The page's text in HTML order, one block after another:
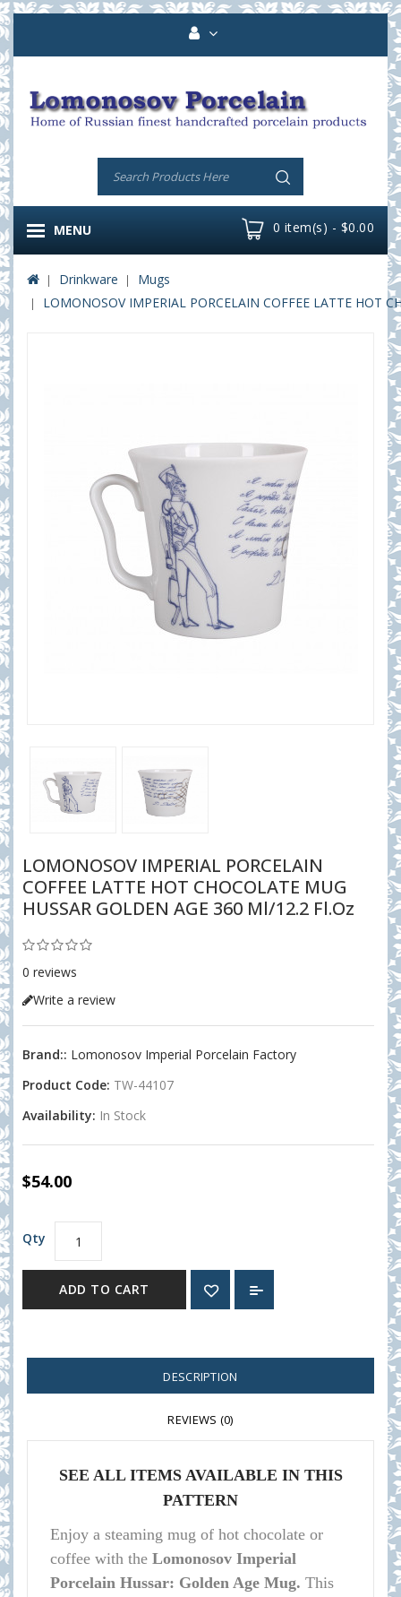
0 item(s) - $0.00
MENU
Drinkware
Mugs
LOMONOSOV IMPERIAL PORCELAIN COFFEE LATTE HOT
LOMONOSOV IMPERIAL PORCELAIN
COFFEE LATTE HOT CHOCOLATE MUG
HUSSAR GOLDEN AGE 360 Ml/12.2 Fl.oz
0 reviews
Write a review
Brand:: Lomonosov Imperial Porcelain Factory
Product Code: TW-44107
Availability: In Stock
$54.00
Qty
ADD TO CART
DESCRIPTION
REVIEWS (0)
SEE ALL ITEMS AVAILABLE IN THIS
PATTERN
Enjoy a steaming mug of hot chocolate or
coffee with the Lomonosov Imperial
Porcelain Hussar: Golden Age Mug. This